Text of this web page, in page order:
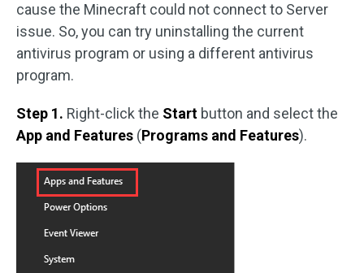
cause the Minecraft could not connect to Server
issue. So, you can try uninstalling the current
antivirus program or using a different antivirus
program.
Step 1. Right-click the Start button and select the
App and Features (Programs and Features).